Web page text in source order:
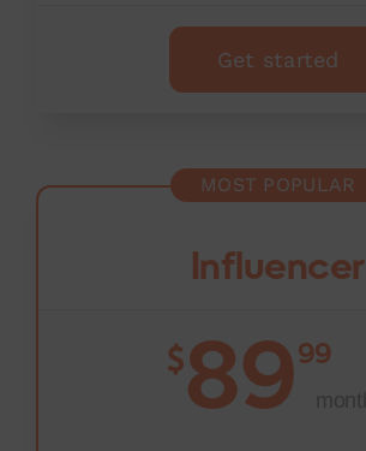
Get started
Influencer
$8999
MOST POPULAR